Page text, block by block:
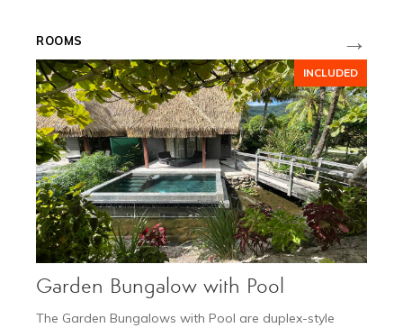
DEC 11 - JAN 10
Festive Season
Request a quote
ROOMS →
INCLUDED
Garden Bungalow with Pool
The Garden Bungalows with Pool are duplex-style